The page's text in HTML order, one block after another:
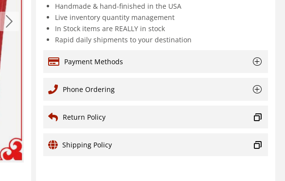
Handmade & hand-finished in the USA
Live inventory quantity management
In Stock items are REALLY in stock
Rapid daily shipments to your destination
Payment Methods
Phone Ordering
Return Policy
Shipping Policy